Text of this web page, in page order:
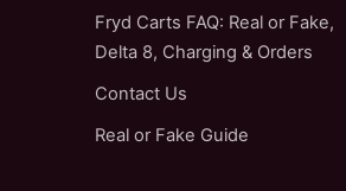
Fryd Carts FAQ: Real or Fake,
Delta 8, Charging & Orders
Contact Us
Real or Fake Guide